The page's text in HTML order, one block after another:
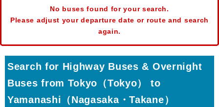
No buses found for your search.
Please adjust your departure date or route and search
again.
Search for Highway Buses & Overnight
Buses from Tokyo（Tokyo） to
Yamanashi（Nagasaka・Takane）